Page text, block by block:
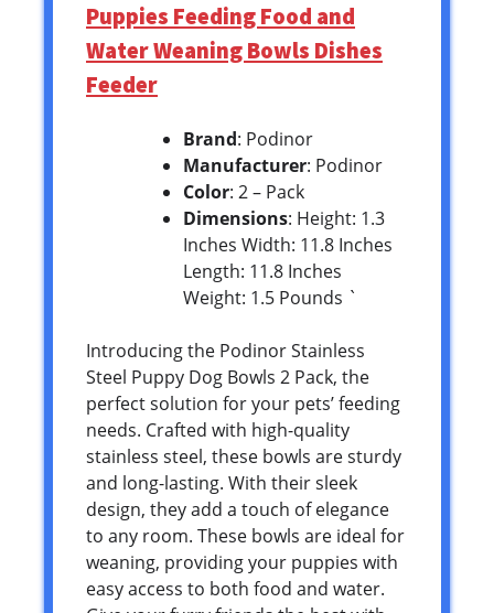
Puppies Feeding Food and
Water Weaning Bowls Dishes
Feeder
Brand: Podinor
Manufacturer: Podinor
Color: 2 – Pack
Dimensions: Height: 1.3
Inches Width: 11.8 Inches
Length: 11.8 Inches
Weight: 1.5 Pounds `
Introducing the Podinor Stainless
Steel Puppy Dog Bowls 2 Pack, the
perfect solution for your pets’ feeding
needs. Crafted with high-quality
stainless steel, these bowls are sturdy
and long-lasting. With their sleek
design, they add a touch of elegance
to any room. These bowls are ideal for
weaning, providing your puppies with
easy access to both food and water.